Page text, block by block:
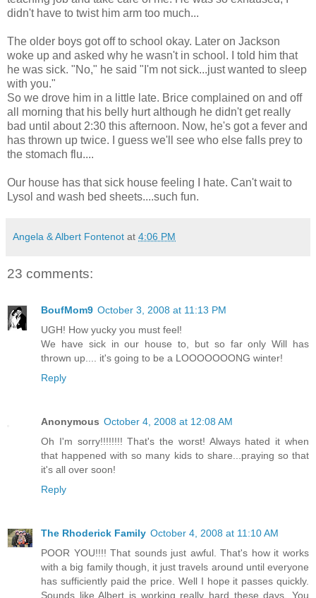
didn't have to twist him arm too much...
The older boys got off to school okay. Later on Jackson
woke up and asked why he wasn't in school. I told him that
he was sick. "No," he said "I'm not sick...just wanted to sleep
with you."
So we drove him in a little late. Brice complained on and off
all morning that his belly hurt although he didn't get really
bad until about 2:30 this afternoon. Now, he's got a fever and
has thrown up twice. I guess we'll see who else falls prey to
the stomach flu....
Our house has that sick house feeling I hate. Can't wait to
Lysol and wash bed sheets....such fun.
Angela & Albert Fontenot at 4:06 PM
23 comments:
BoufMom9 October 3, 2008 at 11:13 PM
UGH! How yucky you must feel!
We have sick in our house to, but so far only Will has
thrown up.... it's going to be a LOOOOOOONG winter!
Reply
Anonymous October 4, 2008 at 12:08 AM
Oh I'm sorry!!!!!!!! That's the worst! Always hated it when
that happened with so many kids to share...praying so that
it's all over soon!
Reply
The Rhoderick Family October 4, 2008 at 11:10 AM
POOR YOU!!!! That sounds just awful. That's how it works
with a big family though, it just travels around until everyone
has sufficiently paid the price. Well I hope it passes quickly.
Sounds like Albert is working really hard these days. You